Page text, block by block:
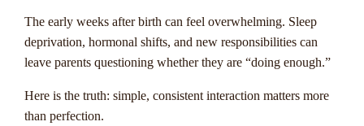
The early weeks after birth can feel overwhelming. Sleep
deprivation, hormonal shifts, and new responsibilities can
leave parents questioning whether they are “doing enough.”
Here is the truth: simple, consistent interaction matters more
than perfection.